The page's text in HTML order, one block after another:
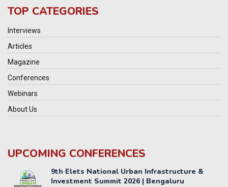
TOP CATEGORIES
Interviews
Articles
Magazine
Conferences
Webinars
About Us
UPCOMING CONFERENCES
Yatri Parivahan Vision Summit 2026
11-12 SEPTEMBER 2026